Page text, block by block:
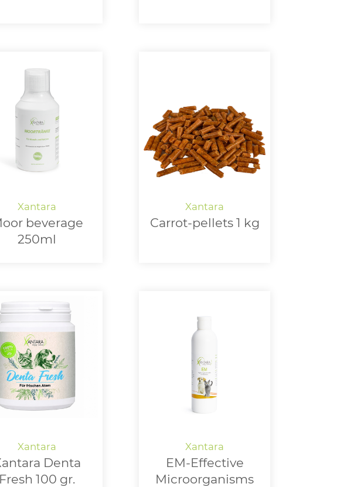
beverage
250ml
Carrot-pellets 1 kg
Denta
Fresh 100 gr.
EM-Effective
Microorganisms